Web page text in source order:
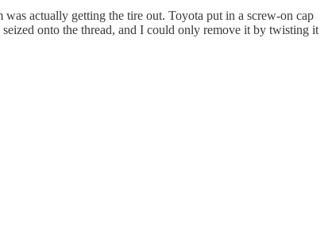
actually getting the tire out. Toyota put in a screw-on cap
onto the thread, and I could only remove it by twisting it